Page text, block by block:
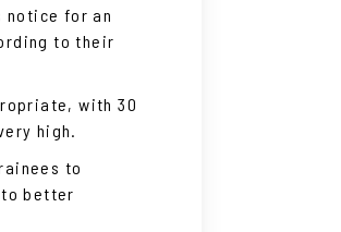
notice for an
to their
with 30
high.
to
better